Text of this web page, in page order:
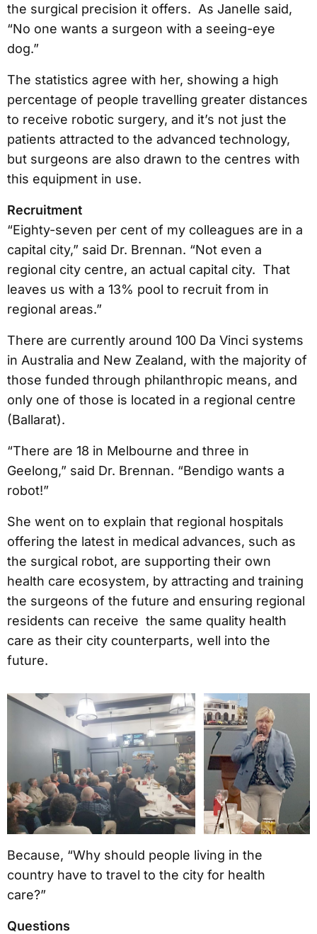
the surgical precision it offers. As Janelle said,
“No one wants a surgeon with a seeing-eye
dog.”
The statistics agree with her, showing a high
percentage of people travelling greater distances
to receive robotic surgery, and it’s not just the
patients attracted to the advanced technology,
but surgeons are also drawn to the centres with
this equipment in use.
Recruitment
“Eighty-seven per cent of my colleagues are in a
capital city,” said Dr. Brennan. “Not even a
regional city centre, an actual capital city. That
leaves us with a 13% pool to recruit from in
regional areas.”
There are currently around 100 Da Vinci systems
in Australia and New Zealand, with the majority of
those funded through philanthropic means, and
only one of those is located in a regional centre
(Ballarat).
“There are 18 in Melbourne and three in
Geelong,” said Dr. Brennan. “Bendigo wants a
robot!”
She went on to explain that regional hospitals
offering the latest in medical advances, such as
the surgical robot, are supporting their own
health care ecosystem, by attracting and training
the surgeons of the future and ensuring regional
residents can receive the same quality health
care as their city counterparts, well into the
future.
Because, “Why should people living in the
country have to travel to the city for health
care?”
Questions